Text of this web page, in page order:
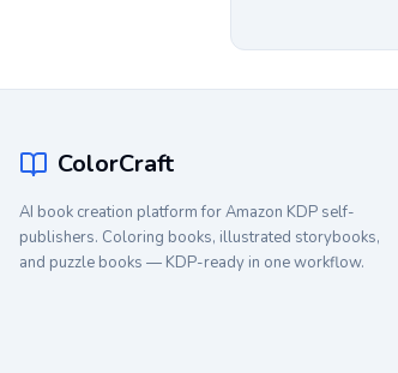
ColorCraft
AI book creation platform for Amazon KDP self-
publishers. Coloring books, illustrated storybooks,
and puzzle books — KDP-ready in one workflow.